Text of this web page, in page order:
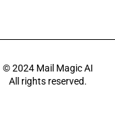
© 2024 Mail Magic AI
All rights reserved.